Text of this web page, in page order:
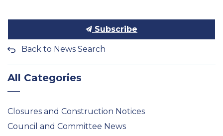
Subscribe
Back to News Search
All Categories
Closures and Construction Notices
Council and Committee News